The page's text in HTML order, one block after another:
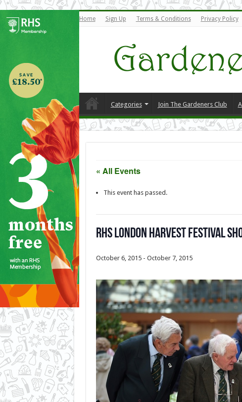
Home Sign Up Terms & Conditions Privacy Policy
Categories Join The Gardeners Club
« All Events
This event has passed.
RHS London Harvest Festival
October 6, 2015- October 7, 2015